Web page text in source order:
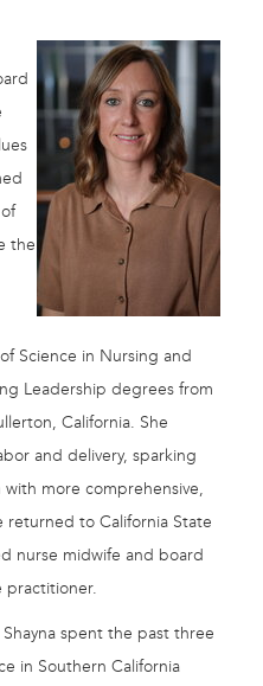
the
Science in Nursing and
Leadership degrees from
California. She
and delivery, sparking
more comprehensive,
returned to California State
nurse midwife and board
practitioner.
spent the past three
in Southern California